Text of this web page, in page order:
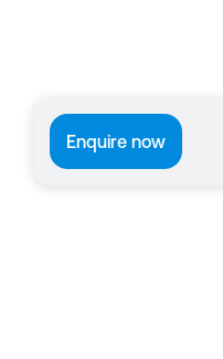
Enquire now